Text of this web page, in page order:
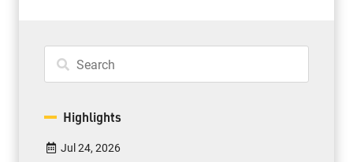
Highlights
Jul 24, 2026